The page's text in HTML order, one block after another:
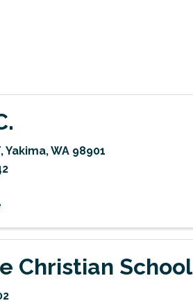
,Yakima,WA 98901
Christian School